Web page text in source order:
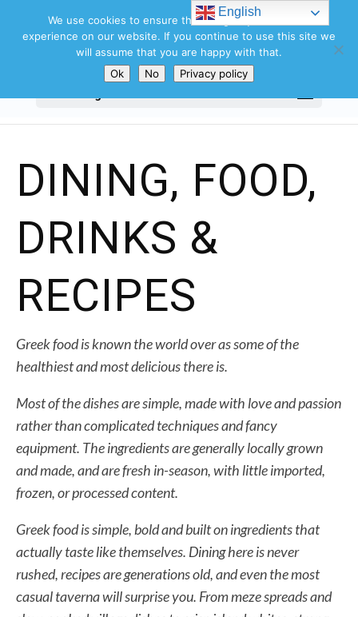
DINING, FOOD,
DRINKS &
RECIPES
Greek food is known the world over as some of the
healthiest and most delicious there is.
Most of the dishes are simple, made with love and passion
rather than complicated techniques and fancy
equipment. The ingredients are generally locally grown
and made, and are fresh in-season, with little imported,
frozen, or processed content.
Greek food is simple, bold and built on ingredients that
actually taste like themselves. Dining here is never
rushed, recipes are generations old, and even the most
casual taverna will surprise you. From meze spreads and
English
We use cookies to ensure that we give you the best
experience on our website. If you continue to use this site we
will assume that you are happy with that.
Ok
No Privacy policy